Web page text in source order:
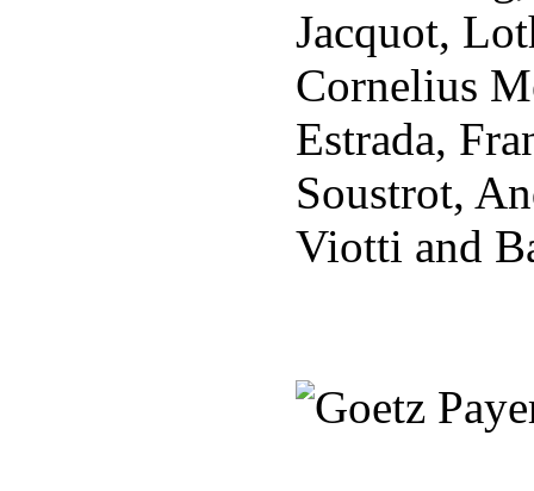
Jacquot,
Cornelius
Estrada,
Soustrot,
Viotti and